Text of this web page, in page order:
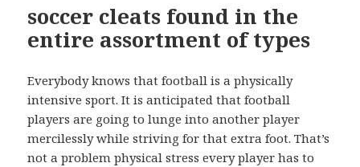
soccer cleats found in the
entire assortment of types
Everybody knows that football is a physically
intensive sport. It is anticipated that football
players are going to lunge into another player
mercilessly while striving for that extra foot. That’s
not a problem physical stress every player has to